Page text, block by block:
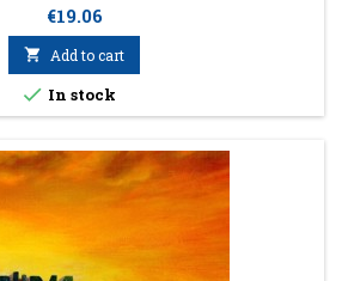
Price
€19.06
 Add to cart
 In stock